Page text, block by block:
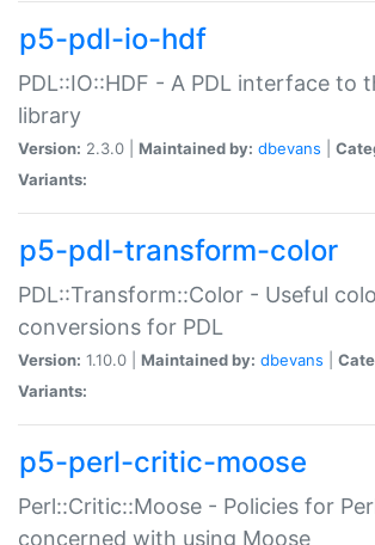
p5-pdl-io-hdf
PDL::IO::HDF - A PDL interface to
library
Version: 2.3.0 | Maintained by: dbevans
Variants:
p5-pdl-transform-color
PDL::Transform::Color - Useful
conversions for PDL
Version: 1.10.0 | Maintained by: dbevans
Variants:
p5-perl-critic-moose
Perl::Critic::Moose - Policies for
concerned with using Moose